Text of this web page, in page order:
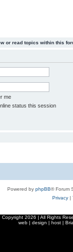
or read topics within this
me
status this session
Powered by phpBB® Forum
Privacy|
Copyright 2026 | All Rights
web | design | host |